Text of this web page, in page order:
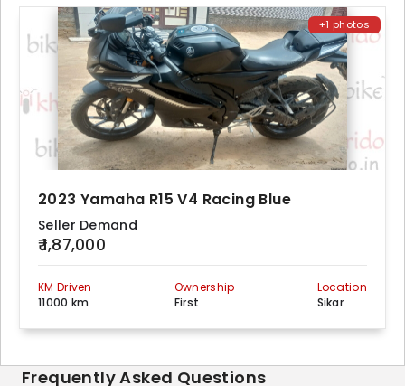
+1 photos
2023 Yamaha R15 V4 Racing Blue
Seller Demand
₹ 1,87,000
KM Driven
11000 km
Ownership
First
Location
Sikar
Frequently Asked Questions